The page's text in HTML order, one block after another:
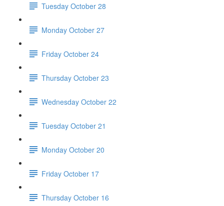
Tuesday October 28
Monday October 27
Friday October 24
Thursday October 23
Wednesday October 22
Tuesday October 21
Monday October 20
Friday October 17
Thursday October 16